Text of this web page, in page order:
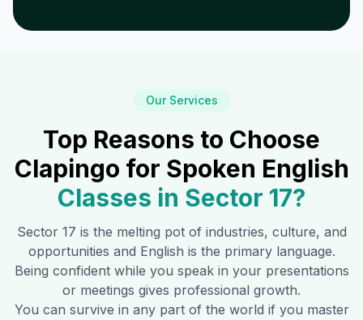
Our Services
Top Reasons to Choose
Clapingo for Spoken English
Classes in Sector 17?
Sector 17 is the melting pot of industries, culture, and
opportunities and English is the primary language.
Being confident while you speak in your presentations
or meetings gives professional growth.
You can survive in any part of the world if you master